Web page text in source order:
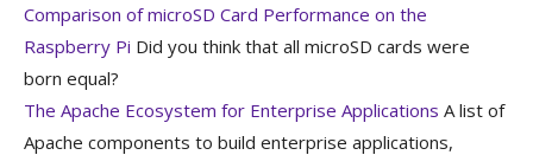
Comparison of microSD Card Performance on the
Raspberry Pi Did you think that all microSD cards were
born equal?
The Apache Ecosystem for Enterprise Applications A list of
Apache components to build enterprise applications,